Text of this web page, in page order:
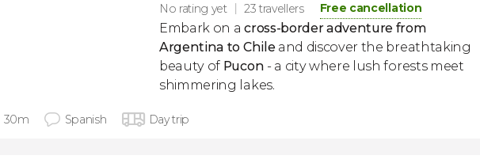
No rating yet 23 travellers Free cancellation
Embark on across-border adventure from
Argentina to Chile and discover the breathtaking
beauty of Pucon - a city where lush forests meet
shimmering lakes.
30m Spanish Day trip